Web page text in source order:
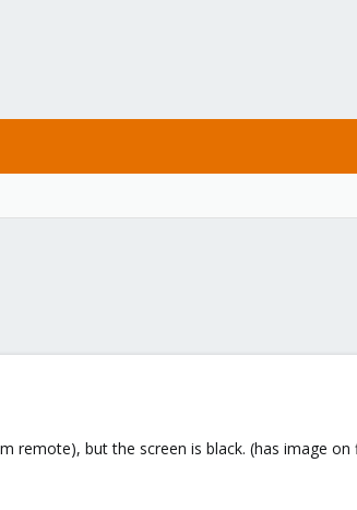
remote), but the screen is black. (has image